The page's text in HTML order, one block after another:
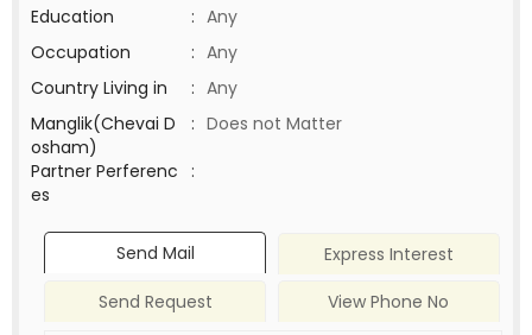
Education
: Any
Occupation
: Any
Country Living in
: Any
Manglik(Chevai D
osham)
: Does not Matter
Partner Perferenc
es
:
Send Mail
Express Interest
Send Request
View Phone No